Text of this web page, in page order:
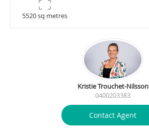
5520 sq metres
Kristie Trouchet-Nilsson
0400203383
Contact Agent